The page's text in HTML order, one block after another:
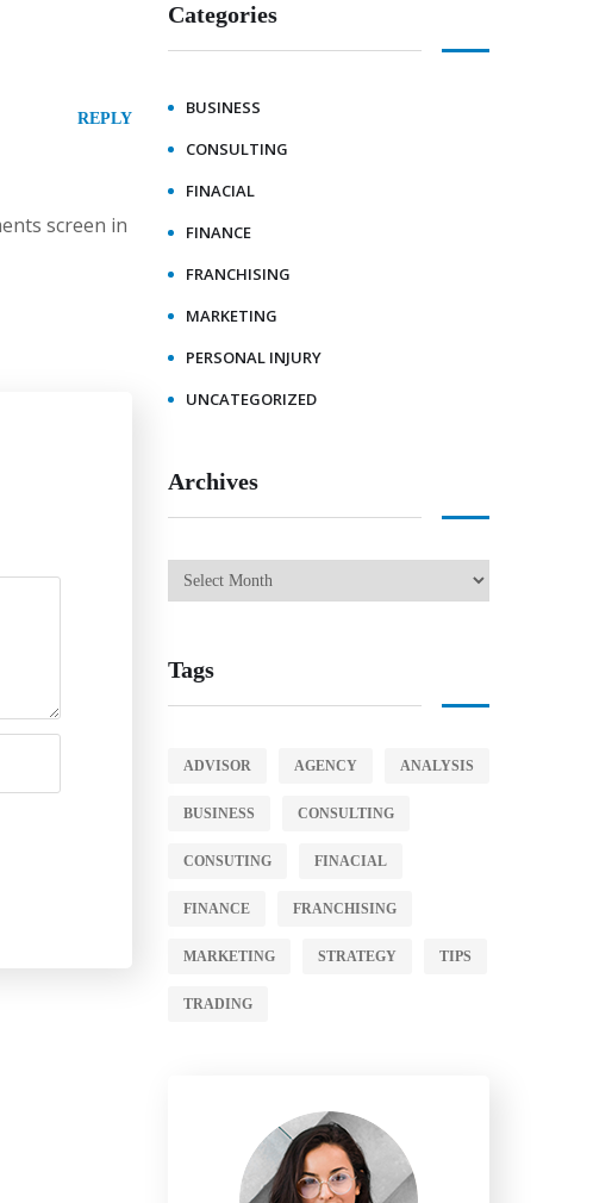
REPLY
screen in
Categories
BUSINESS
CONSULTING
FINACIAL
FINANCE
FRANCHISING
MARKETING
PERSONAL INJURY
UNCATEGORIZED
Archives
Tags
ADVISOR AGENCY ANALYSIS
BUSINESS CONSULTING
CONSUTING FINACIAL
FINANCE FRANCHISING
MARKETING STRATEGY TIPS
TRADING